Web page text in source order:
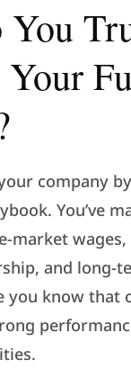
company
You’ve
market
and long-
you know that